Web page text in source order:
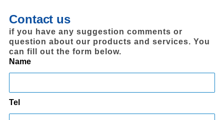
Contact us
if you have any suggestion comments or
question about our products and services. You
can fill out the form below.
Name
Tel